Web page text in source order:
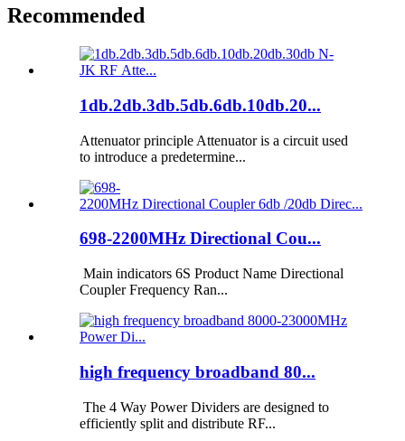
Recommended
1db.2db.3db.5db.6db.10db.20...
Attenuator principle Attenuator is a circuit used
to introduce a predetermine...
698-2200MHz Directional Cou...
Main indicators 6S Product Name Directional
Coupler Frequency Ran...
high frequency broadband 80...
The 4 Way Power Dividers are designed to
efficiently split and distribute RF...